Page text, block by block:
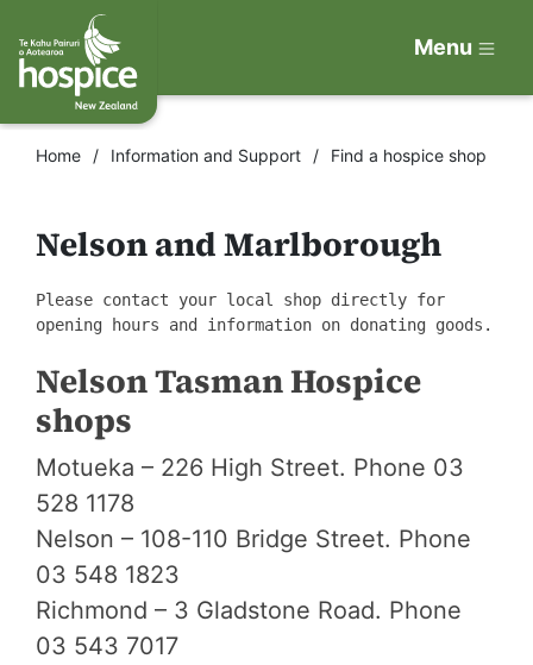
Menu
Home Information and Support Find a hospice shop
Nelson and Marlborough
Please contact your local shop directly for
opening hours and information on donating goods.
Nelson Tasman Hospice
shops
Motueka – 226 High Street. Phone 03
528 1178
Nelson – 108-110 Bridge Street. Phone
03 548 1823
Richmond – 3 Gladstone Road. Phone
03 543 7017